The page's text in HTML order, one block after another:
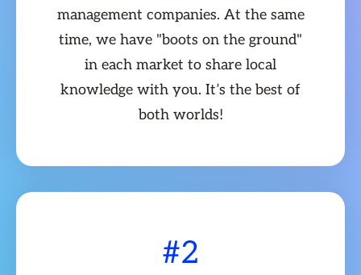
management companies. At the same
time, we have "boots on the ground"
in each market to share local
knowledge with you. It’s the best of
both worlds!
#2